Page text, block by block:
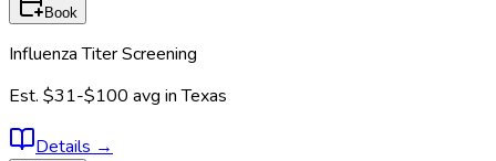
Book
Influenza Titer Screening
Est. $31-$100 avg inTexas
Details →